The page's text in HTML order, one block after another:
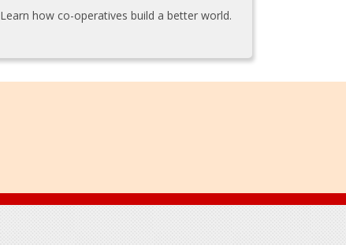
Learn how co-operatives build a better world.